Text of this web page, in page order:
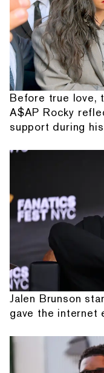
Before true love,
A$AP Rocky
support during
Jalen Brunson
gave the internet